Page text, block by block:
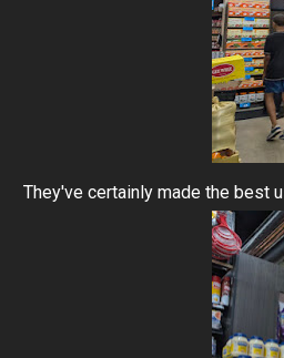
They've certainly made the best